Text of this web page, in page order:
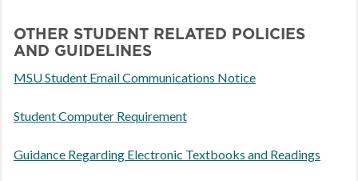
OTHER STUDENT RELATED POLICIES
AND GUIDELINES
MSU Student Email Communications Notice
Student Computer Requirement
Guidance Regarding Electronic Textbooks and Readings